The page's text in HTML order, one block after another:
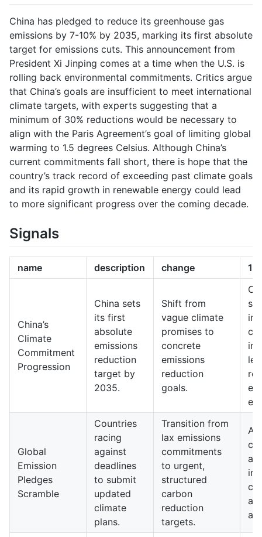
China has pledged to reduce its greenhouse gas
emissions by 7-10% by 2035, marking its first absolute
target for emissions cuts. This announcement from
President Xi Jinping comes at a time when the U.S. is
rolling back environmental commitments. Critics argue
that China’s goals are insufficient to meet international
climate targets, with experts suggesting that a
minimum of 30% reductions would be necessary to
align with the Paris Agreement’s goal of limiting global
warming to 1.5 degrees Celsius. Although China’s
current commitments fall short, there is hope that the
country’s track record of exceeding past climate goals
and its rapid growth in renewable energy could lead
to more significant progress over the coming decade.
Signals
name description change
China’s
Climate
Commitment
Progression
China sets
its first
absolute
emissions
reduction
target by
2035.
Shift from
vague climate
promises to
concrete
emissions
reduction
goals.
Global
Emission
Pledges
Scramble
Countries
racing
against
deadlines
to submit
updated
climate
plans.
Transition from
lax emissions
commitments
to urgent,
structured
carbon
reduction
targets.
A